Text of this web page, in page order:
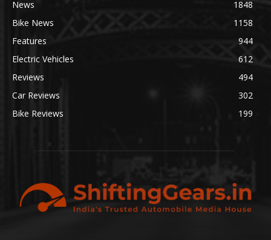
News
1848
Bike News
1158
Features
944
Electric Vehicles
612
Reviews
494
Car Reviews
302
Bike Reviews
199